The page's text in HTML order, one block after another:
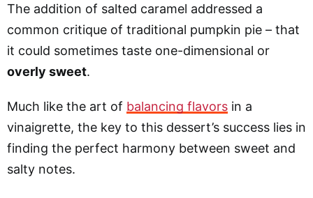
The addition of salted caramel addressed a
common critique of traditional pumpkin pie – that
it could sometimes taste one-dimensional or
overly sweet.
Much like the art of balancing flavors in a
vinaigrette, the key to this dessert’s success lies in
finding the perfect harmony between sweet and
salty notes.